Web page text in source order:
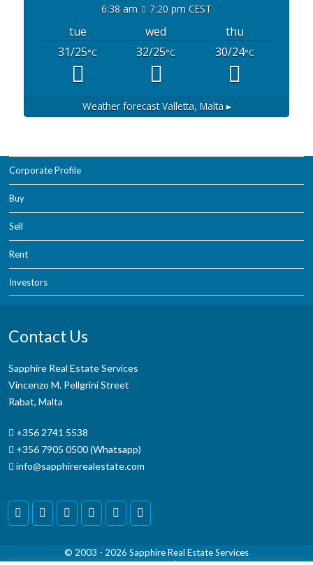
6:38 am 7:20 pm CEST
tue wed
thu
31/25°C 32/25°C 30/24°C
Weather forecastValletta, Malta ▸
Corporate Profile
Buy
Sell
Rent
Investors
Contact Us
Sapphire Real Estate Services
Vincenzo M. Pellgrini Street
Rabat, Malta
+356 2741 5538
+356 7905 0500 (Whatsapp)
info@sapphirerealestate.com
© 2003 - 2026 Sapphire Real Estate Services